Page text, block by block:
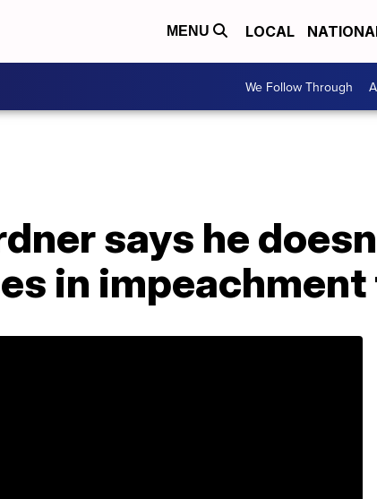
MENU LOCAL
We Follow Through
says he
in